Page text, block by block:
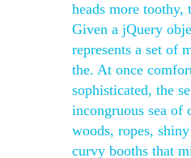
heads more toothy,
Given a jQuery
represents a set of
the. At once
sophisticated, the
incongruous sea of
woods, ropes,
curvy booths that